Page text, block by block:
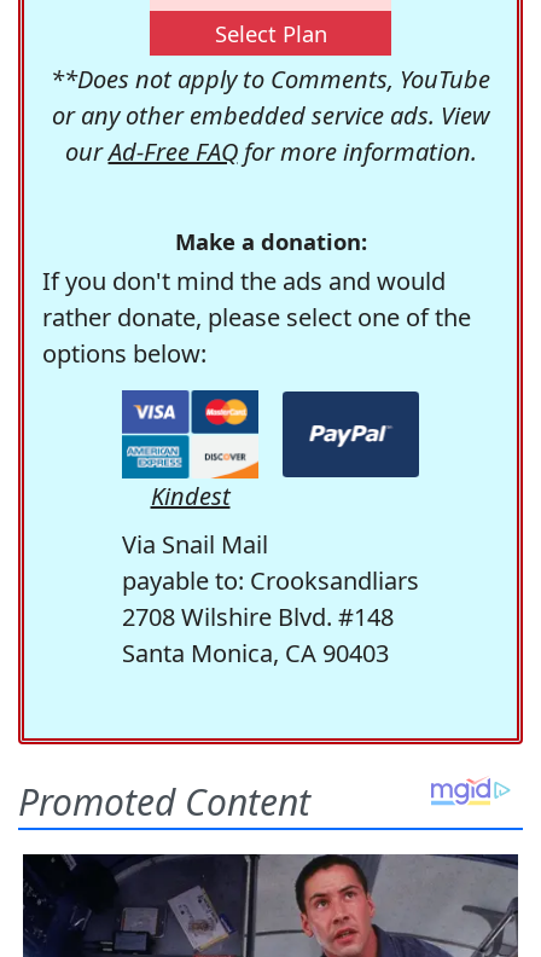
Select Plan
**Does not apply to Comments, YouTube
or any other embedded service ads. View
ourAd-Free FAQfor more information.
Make a donation:
If you don't mind the ads and would
rather donate, please select one of the
options below:
Kindest
Via Snail Mail
payable to: Crooksandliars
2708 Wilshire Blvd. #148
Santa Monica, CA 90403